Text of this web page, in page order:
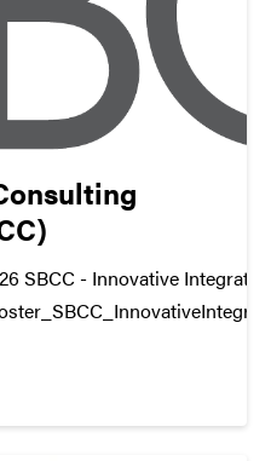
SBCC - Innovative